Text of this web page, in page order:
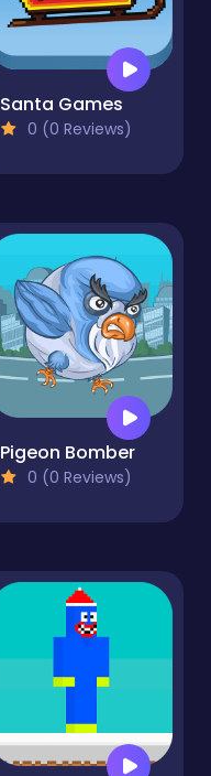
Santa Games
0 (0 Reviews)
Pigeon Bomber
0 (0 Reviews)